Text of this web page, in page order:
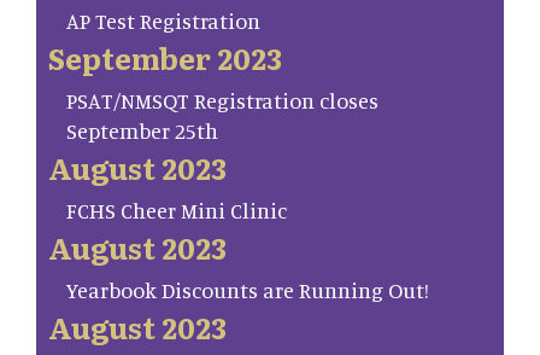
AP Test Registration
September 2023
PSAT/NMSQT Registration closes
September 25th
August 2023
FCHS Cheer Mini Clinic
August 2023
Yearbook Discounts are Running Out!
August 2023